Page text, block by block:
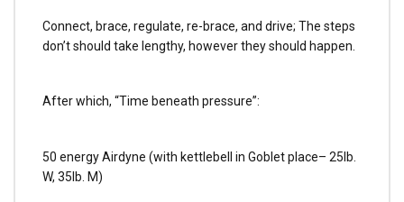
Connect, brace, regulate, re-brace, and drive; The steps
don’t should take lengthy, however they should happen.
After which, “Time beneath pressure”:
50 energy Airdyne (with kettlebell in Goblet place– 25lb.
W, 35lb. M)